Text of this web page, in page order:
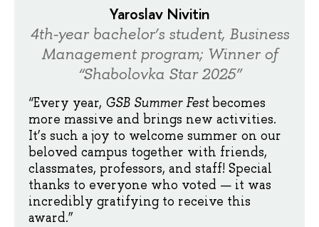
Yaroslav Nivitin
4th-year bachelor’s student, Business
Management program; Winner of
“Shabolovka Star 2025”
“Every year, GSB Summer Festbecomes
more massive and brings new activities.
It’s such a joy to welcome summer on our
beloved campus together with friends,
classmates, professors, and staff! Special
thanks to everyone who voted — it was
incredibly gratifying to receive this
award.”